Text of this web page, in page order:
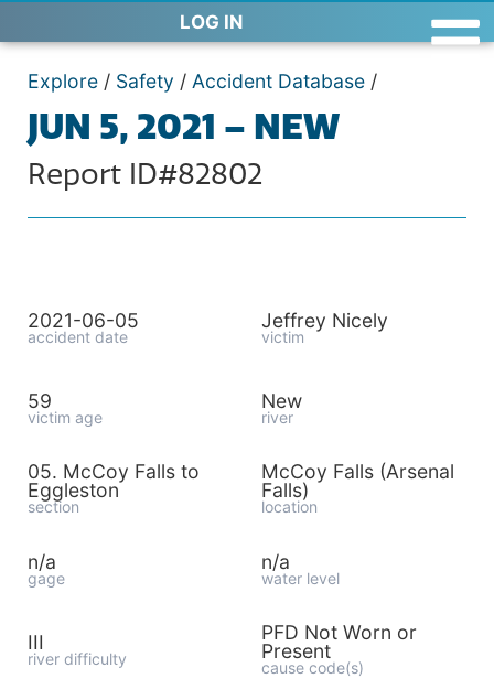
LOG IN
Explore / Safety / Accident Database /
JUN 5, 2021 – NEW
Report ID#82802
2021-06-05
accident date
Jeffrey Nicely
victim
59
victim age
New
river
05. McCoy Falls to
Eggleston
section
McCoy Falls (Arsenal
Falls)
location
n/a
gage
n/a
water level
III
river difficulty
PFD Not Worn or
Present
cause code(s)